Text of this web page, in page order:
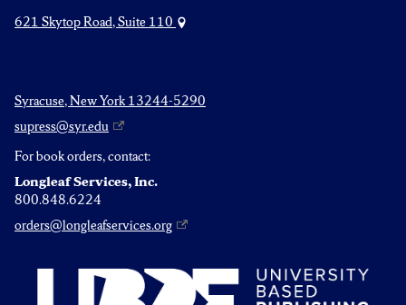
621 Skytop Road, Suite 110
Syracuse, New York 13244-5290
supress@syr.edu
For book orders, contact:
Longleaf Services, Inc.
800.848.6224
orders@longleafservices.org